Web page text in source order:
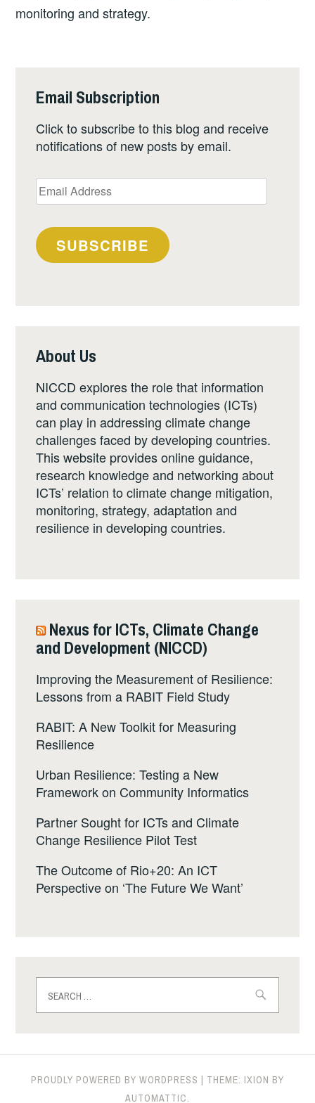
monitoring and strategy.
Email Subscription
Click to subscribe to this blog and receive
notifications of new posts by email.
Email
Address
SUBSCRIBE
About Us
NICCD explores the role that information
and communication technologies (ICTs)
can play in addressing climate change
challenges faced by developing countries.
This website provides online guidance,
research knowledge and networking about
ICTs’ relation to climate change mitigation,
monitoring, strategy, adaptation and
resilience in developing countries.
Nexus for ICTs, Climate Change
and Development (NICCD)
Improving the Measurement of Resilience:
Lessons from a RABIT Field Study
RABIT: A New Toolkit for Measuring
Resilience
Urban Resilience: Testing a New
Framework on Community Informatics
Partner Sought for ICTs and Climate
Change Resilience Pilot Test
The Outcome of Rio+20: An ICT
Perspective on ‘The Future We Want’
for:
PROUDLY POWERED BY WORDPRESS
THEME: IXION BY
AUTOMATTIC.